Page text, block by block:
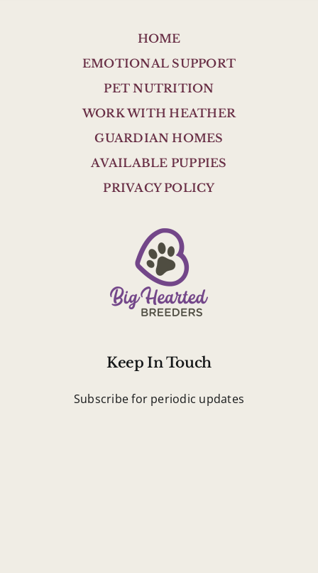
HOME
EMOTIONAL SUPPORT
PET NUTRITION
WORK WITH HEATHER
GUARDIAN HOMES
AVAILABLE PUPPIES
PRIVACY POLICY
Keep In Touch
Subscribe for periodic updates